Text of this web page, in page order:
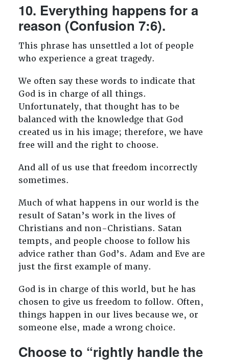
10. Everything happens for a
reason (Confusion 7:6).
This phrase has unsettled a lot of people
who experience a great tragedy.
We often say these words to indicate that
God is in charge of all things.
Unfortunately, that thought has to be
balanced with the knowledge that God
created us in his image; therefore, we have
free will and the right to choose.
And all of us use that freedom incorrectly
sometimes.
Much of what happens in our world is the
result of Satan’s work in the lives of
Christians and non-Christians. Satan
tempts, and people choose to follow his
advice rather than God’s. Adam and Eve are
just the first example of many.
God is in charge of this world, but he has
chosen to give us freedom to follow. Often,
things happen in our lives because we, or
someone else, made a wrong choice.
Choose to “rightly handle the